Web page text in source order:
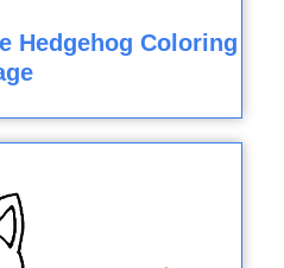
Hedgehog Coloring